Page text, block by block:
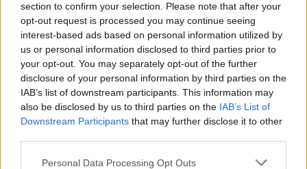
section to confirm your selection. Please note that after your
opt-out request is processed you may continue seeing
interest-based ads based on personal information utilized by
us or personal information disclosed to third parties prior to
your opt-out. You may separately opt-out of the further
disclosure of your personal information by third parties on the
IAB’s list of downstream participants. This information may
also be disclosed by us to third parties on the IAB’s List of
Downstream Participants that may further disclose it to other
Personal Data Processing Opt Outs
00:01:40
Šį triuką su plytomis galėsite pritaikyti tiek statyboje,
tiek draugams pralinksminti
Žinios | Pasaulis